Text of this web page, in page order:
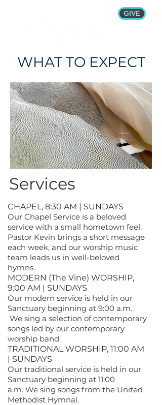
GIVE
WHAT TO EXPECT
Services
CHAPEL, 8:30 AM | SUNDAYS
Our Chapel Service is a beloved
service with a small hometown feel.
Pastor Kevin brings a short message
each week, and our worship music
team leads us in well-beloved
hymns.
MODERN (The Vine) WORSHIP,
9:00 AM | SUNDAYS
Our modern service is held in our
Sanctuary beginning at 9:00 a.m.
We sing a selection of contemporary
songs led by our contemporary
worship band.
TRADITIONAL WORSHIP, 11:00 AM
| SUNDAYS
Our traditional service is held in our
Sanctuary beginning at 11:00
a.m. We sing songs from the United
Methodist Hymnal.